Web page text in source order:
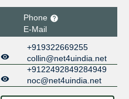
Phone
E-Mail
+919322669255
collin@net4uindia.net
+9122492849284949
noc@net4uindia.net